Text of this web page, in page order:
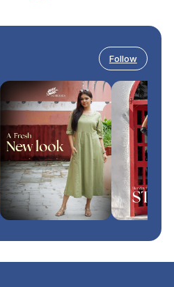
Follow